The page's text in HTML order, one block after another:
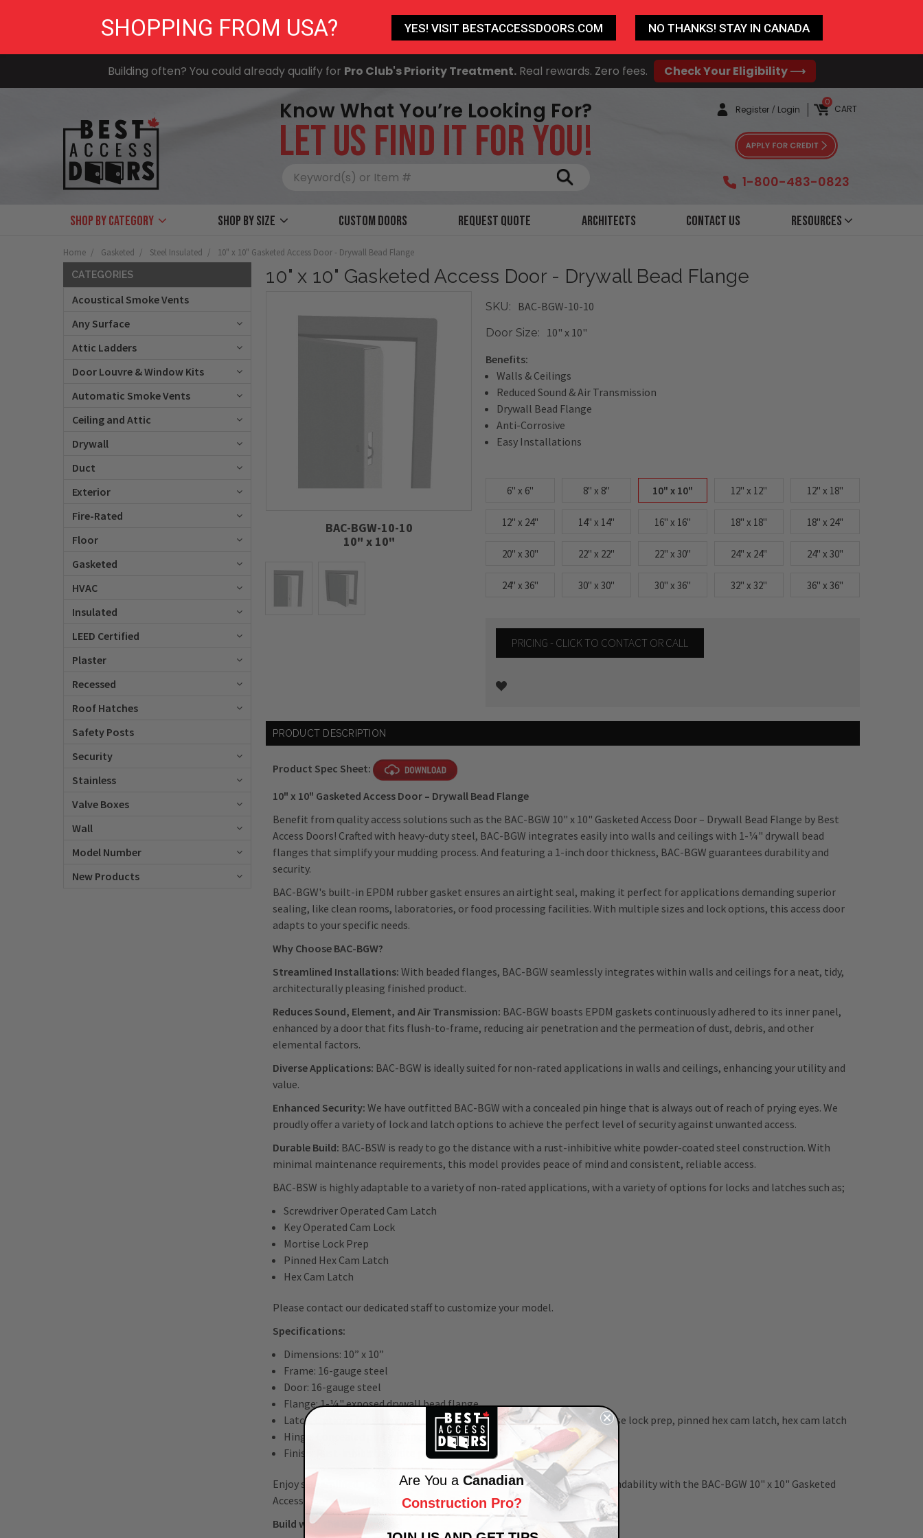
Building often? You could already qualify for Pro Club's Priority Treatment.Real rewards. Zero fees. Check Your Eligibility ⟶
Know What You’re Looking For?
LET US FIND IT FOR YOU!
Register / Login CART
0
1-800-483-0823
Shop by Category Shop by size Custom Doors Request Quote Architects Contact Us Resources
Home Gasketed Steel Insulated 10" x 10" Gasketed Access Door - Drywall Bead Flange
CATEGORIES
Acoustical Smoke Vents
Any Surface
Attic Ladders
Door Louvre & Window Kits
Automatic Smoke Vents
Ceiling and Attic
Drywall
Duct
Exterior
Fire-Rated
Floor
Gasketed
HVAC
Insulated
LEED Certified
Plaster
Recessed
Roof Hatches
Safety Posts
Security
Stainless
Valve Boxes
Wall
Model Number
New Products
10" x 10" Gasketed Access Door - Drywall Bead Flange
BAC-BGW-10-10
10" x 10"
SKU: BAC-BGW-10-10
Door Size:
10" x 10"
Benefits:
Walls & Ceilings
Reduced Sound & Air Transmission
Drywall Bead Flange
Anti-Corrosive
Easy Installations
6" x 6" 8" x 8" 10" x 10" 12" x 12" 12" x 18"
12" x 24" 14" x 14" 16" x 16" 18" x 18" 18" x 24"
20" x 30" 22" x 22" 22" x 30" 24" x 24" 24" x 30"
24" x 36" 30" x 30" 30" x 36" 32" x 32" 36" x 36"
PRICING - CLICK TO CONTACT OR CALL
PRODUCT DESCRIPTION
Product Spec Sheet:
10" x 10" Gasketed Access Door – Drywall Bead Flange
Benefit from quality access solutions such as the BAC-BGW 10" x 10" Gasketed Access Door – Drywall Bead Flange by Best
Access Doors! Crafted with heavy-duty steel, BAC-BGW integrates easily into walls and ceilings with 1-¼" drywall bead
flanges that simplify your mudding process. And featuring a 1-inch door thickness, BAC-BGW guarantees durability and
security.
BAC-BGW's built-in EPDM rubber gasket ensures an airtight seal, making it perfect for applications demanding superior
sealing, like clean rooms, laboratories, or food processing facilities. With multiple sizes and lock options, this access door
adapts to your specific needs.
Why Choose BAC-BGW?
Streamlined Installations: With beaded flanges, BAC-BGW seamlessly integrates within walls and ceilings for a neat, tidy,
architecturally pleasing finished product.
Reduces Sound, Element, and Air Transmission: BAC-BGW boasts EPDM gaskets continuously adhered to its inner panel,
enhanced by a door that fits flush-to-frame, reducing air penetration and the permeation of dust, debris, and other
elemental factors.
Diverse Applications: BAC-BGW is ideally suited for non-rated applications in walls and ceilings, enhancing your utility and
value.
Enhanced Security:We have outfitted BAC-BGW with a concealed pin hinge that is always out of reach of prying eyes. We
proudly offer a variety of lock and latch options to achieve the perfect level of security against unwanted access.
Durable Build: BAC-BSW is ready to go the distance with a rust-inhibitive white powder-coated steel construction. With
minimal maintenance requirements, this model provides peace of mind and consistent, reliable access.
BAC-BSW is highly adaptable to a variety of non-rated applications, with a variety of options for locks and latches such as;
Screwdriver Operated Cam Latch
Key Operated Cam Lock
Mortise Lock Prep
Pinned Hex Cam Latch
Hex Cam Latch
Please contact our dedicated staff to customize your model.
Specifications:
Dimensions: 10” x 10”
Frame: 16-gauge steel
Door: 16-gauge steel
Flange: 1-¼" exposed drywall bead flange
Latch: Options for screwdriver cam latch, key operated cam lock, mortise lock prep, pinned hex cam latch, hex cam latch
Hinge: Concealed pinned hinge
Finish: Rust-inhibitive white powder coat primer
Enjoy streamlined, polished installations, easy access, and ultimate dependability with the BAC-BGW 10" x 10" Gasketed
Access Door – Drywall Bead Flange by Best Access Doors.
Build with the Best!
SHOPPING FROM USA? YES! VISIT BESTACCESSDOORS.COM NO THANKS! STAY IN CANADA
Are You a Canadian
Construction Pro?